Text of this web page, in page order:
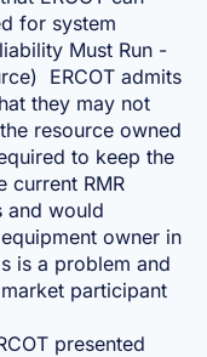
for system
Must Run -
ERCOT admits
they may not
resource owned
to keep the
current RMR
and would
owner in
is a problem and
participant
presented